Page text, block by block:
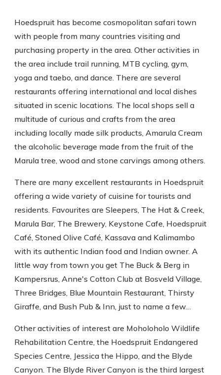
Hoedspruit has become cosmopolitan safari town
with people from many countries visiting and
purchasing property in the area. Other activities in
the area include trail running, MTB cycling, gym,
yoga and taebo, and dance. There are several
restaurants offering international and local dishes
situated in scenic locations. The local shops sell a
multitude of curious and crafts from the area
including locally made silk products, Amarula Cream
the alcoholic beverage made from the fruit of the
Marula tree, wood and stone carvings among others.
There are many excellent restaurants in Hoedspruit
offering a wide variety of cuisine for tourists and
residents. Favourites are Sleepers, The Hat & Creek,
Marula Bar, The Brewery, Keystone Cafe, Hoedspruit
Café, Stoned Olive Café, Kassava and Kalimambo
with its authentic Indian food and Indian owner. A
little way from town you get The Buck & Berg in
Kampersrus, Anne's Cotton Club at Bosveld Village,
Three Bridges, Blue Mountain Restaurant, Thirsty
Giraffe, and Bush Pub & Inn, just to name a few…
Other activities of interest are Moholoholo Wildlife
Rehabilitation Centre, the Hoedspruit Endangered
Species Centre, Jessica the Hippo, and the Blyde
Canyon. The Blyde River Canyon is the third largest